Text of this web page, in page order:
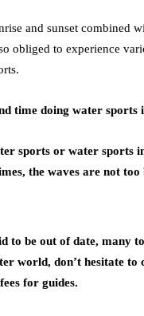
and sunset combined
obliged to experience
time doing water sports
sports or water sports
the waves are not
to be out of date, many
world, don’t hesitate to
for guides.